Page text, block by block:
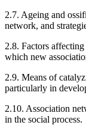
2.7. Ageing and
network, and
2.8. Factors
which new
2.9. Means of
particularly in
2.10. Association
in the social process.